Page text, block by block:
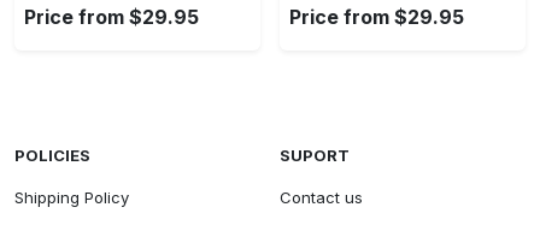
Price from $29.95 Price from $29.95
POLICIES
Shipping Policy
SUPORT
Contact us